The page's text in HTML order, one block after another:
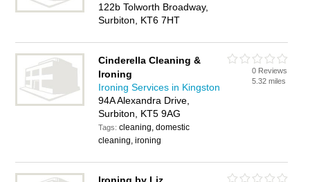
122b Tolworth Broadway,
Surbiton, KT6 7HT
Cinderella Cleaning &
Ironing
Ironing Services in Kingston
94A Alexandra Drive,
Surbiton, KT5 9AG
Tags:cleaning, domestic
cleaning, ironing
0 Reviews
5.32 miles